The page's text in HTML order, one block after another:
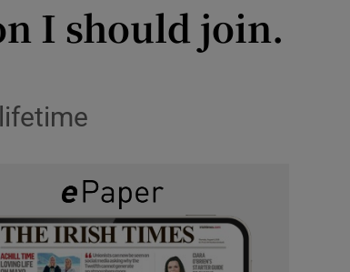
I should join.